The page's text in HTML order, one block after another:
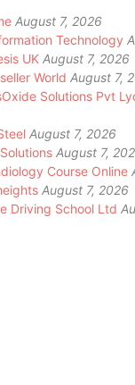
August 7, 2026
Technology
UK August 7, 2026
World August 7,
Solutions Pvt
August 7, 2026
August 7,
Course Online
August 7, 2026
Driving School Ltd